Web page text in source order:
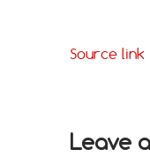
Source link
Leave